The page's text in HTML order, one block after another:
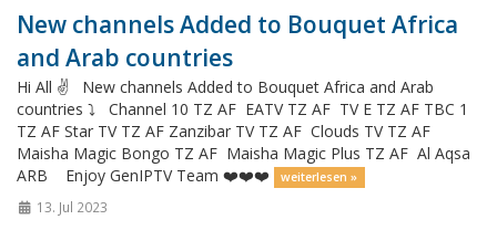
New channels Added to Bouquet Africa
and Arab countries
Hi All ✌️ New channels Added to Bouquet Africa and Arab
countries ⤵️ Channel 10 TZ AF EATV TZ AF TV E TZ AF TBC 1
TZ AF Star TV TZ AF Zanzibar TV TZ AF Clouds TV TZ AF
Maisha Magic Bongo TZ AF Maisha Magic Plus TZ AF Al Aqsa
ARB Enjoy GenIPTV Team ❤️❤️❤️
weiterlesen »
13. Jul 2023